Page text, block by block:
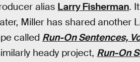
alias Larry Fisherman.
Miller has shared another
called Run-On Sentences,
heady project, Run-On